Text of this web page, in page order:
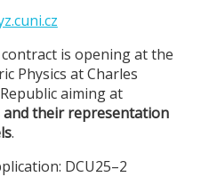
is opening at the
Physics at Charles
aiming at
and their representation
.
DCU25–2